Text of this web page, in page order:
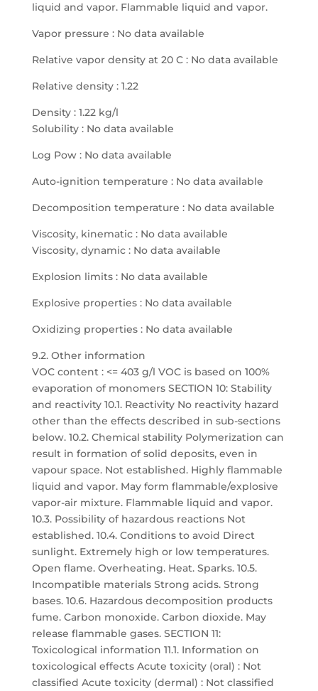
liquid and vapor. Flammable liquid and vapor.
Vapor pressure : No data available
Relative vapor density at 20 C : No data available
Relative density : 1.22
Density : 1.22 kg/l
Solubility : No data available
Log Pow : No data available
Auto-ignition temperature : No data available
Decomposition temperature : No data available
Viscosity, kinematic : No data available
Viscosity, dynamic : No data available
Explosion limits : No data available
Explosive properties : No data available
Oxidizing properties : No data available
9.2. Other information
VOC content : <= 403 g/l VOC is based on 100%
evaporation of monomers SECTION 10: Stability
and reactivity 10.1. Reactivity No reactivity hazard
other than the effects described in sub-sections
below. 10.2. Chemical stability Polymerization can
result in formation of solid deposits, even in
vapour space. Not established. Highly flammable
liquid and vapor. May form flammable/explosive
vapor-air mixture. Flammable liquid and vapor.
10.3. Possibility of hazardous reactions Not
established. 10.4. Conditions to avoid Direct
sunlight. Extremely high or low temperatures.
Open flame. Overheating. Heat. Sparks. 10.5.
Incompatible materials Strong acids. Strong
bases. 10.6. Hazardous decomposition products
fume. Carbon monoxide. Carbon dioxide. May
release flammable gases. SECTION 11:
Toxicological information 11.1. Information on
toxicological effects Acute toxicity (oral) : Not
classified Acute toxicity (dermal) : Not classified